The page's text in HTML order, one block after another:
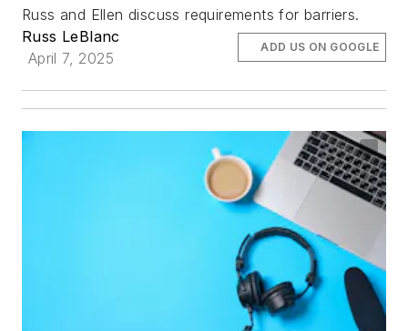
Russ and Ellen discuss requirements for barriers.
Russ LeBlanc
April 7, 2025
ADD US ON GOOGLE